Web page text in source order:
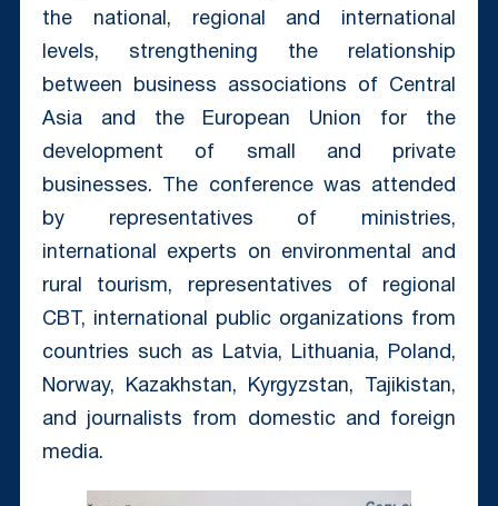
the national, regional and international
levels, strengthening the relationship
between business associations of Central
Asia and the European Union for the
development of small and private
businesses. The conference was attended
by representatives of ministries,
international experts on environmental and
rural tourism, representatives of regional
CBT, international public organizations from
countries such as Latvia, Lithuania, Poland,
Norway, Kazakhstan, Kyrgyzstan, Tajikistan,
and journalists from domestic and foreign
media.